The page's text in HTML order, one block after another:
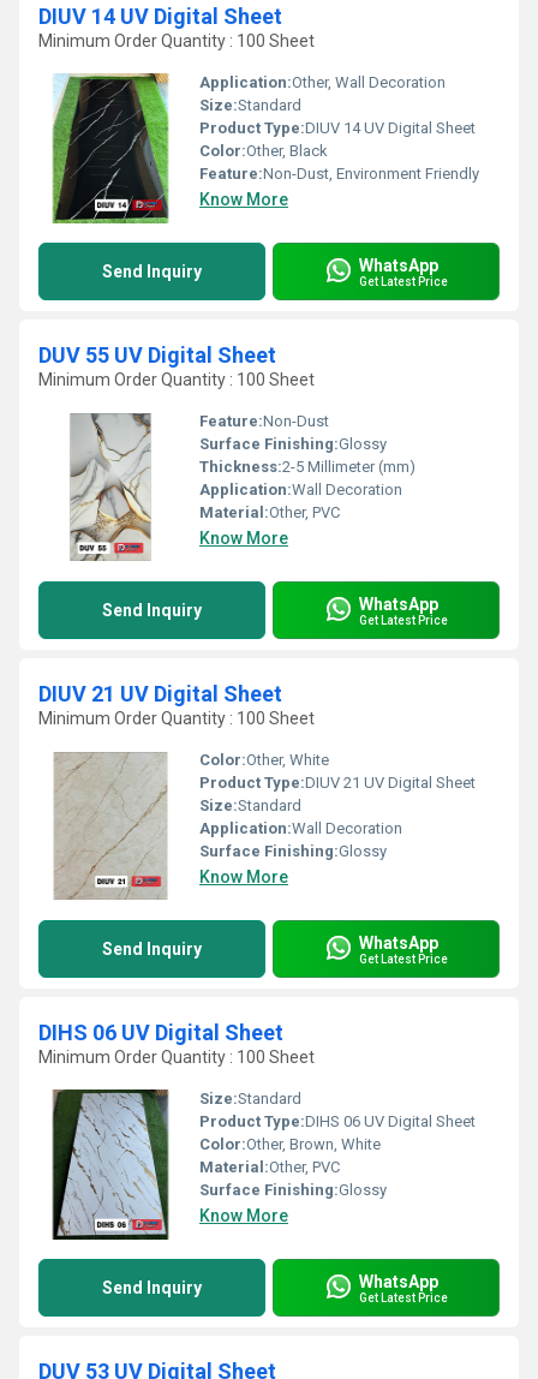
DIUV 14 UV Digital Sheet
Minimum Order Quantity : 100 Sheet
Application:Other, Wall Decoration
Size:Standard
Product Type:DIUV 14 UV Digital Sheet
Color:Other, Black
Feature:Non-Dust, Environment Friendly
Know More
Send Inquiry WhatsApp
Get Latest Price
DUV 55 UV Digital Sheet
Minimum Order Quantity : 100 Sheet
Feature:Non-Dust
Surface Finishing:Glossy
Thickness:2-5 Millimeter (mm)
Application:Wall Decoration
Material:Other, PVC
Know More
Send Inquiry WhatsApp
Get Latest Price
DIUV 21 UV Digital Sheet
Minimum Order Quantity : 100 Sheet
Color:Other, White
Product Type:DIUV 21 UV Digital Sheet
Size:Standard
Application:Wall Decoration
Surface Finishing:Glossy
Know More
Send Inquiry WhatsApp
Get Latest Price
DIHS 06 UV Digital Sheet
Minimum Order Quantity : 100 Sheet
Size:Standard
Product Type:DIHS 06 UV Digital Sheet
Color:Other, Brown, White
Material:Other, PVC
Surface Finishing:Glossy
Know More
Send Inquiry WhatsApp
Get Latest Price
DUV 53 UV Digital Sheet